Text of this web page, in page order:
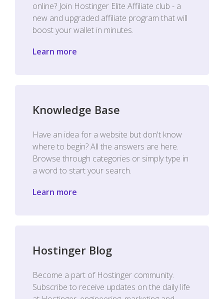
online? Join Hostinger Elite Affiliate club - a
new and upgraded affiliate program that will
boost your wallet in minutes.
Learn more
Knowledge Base
Have an idea for a website but don't know
where to begin? All the answers are here.
Browse through categories or simply type in
a word to start your search.
Learn more
Hostinger Blog
Become a part of Hostinger community.
Subscribe to receive updates on the daily life